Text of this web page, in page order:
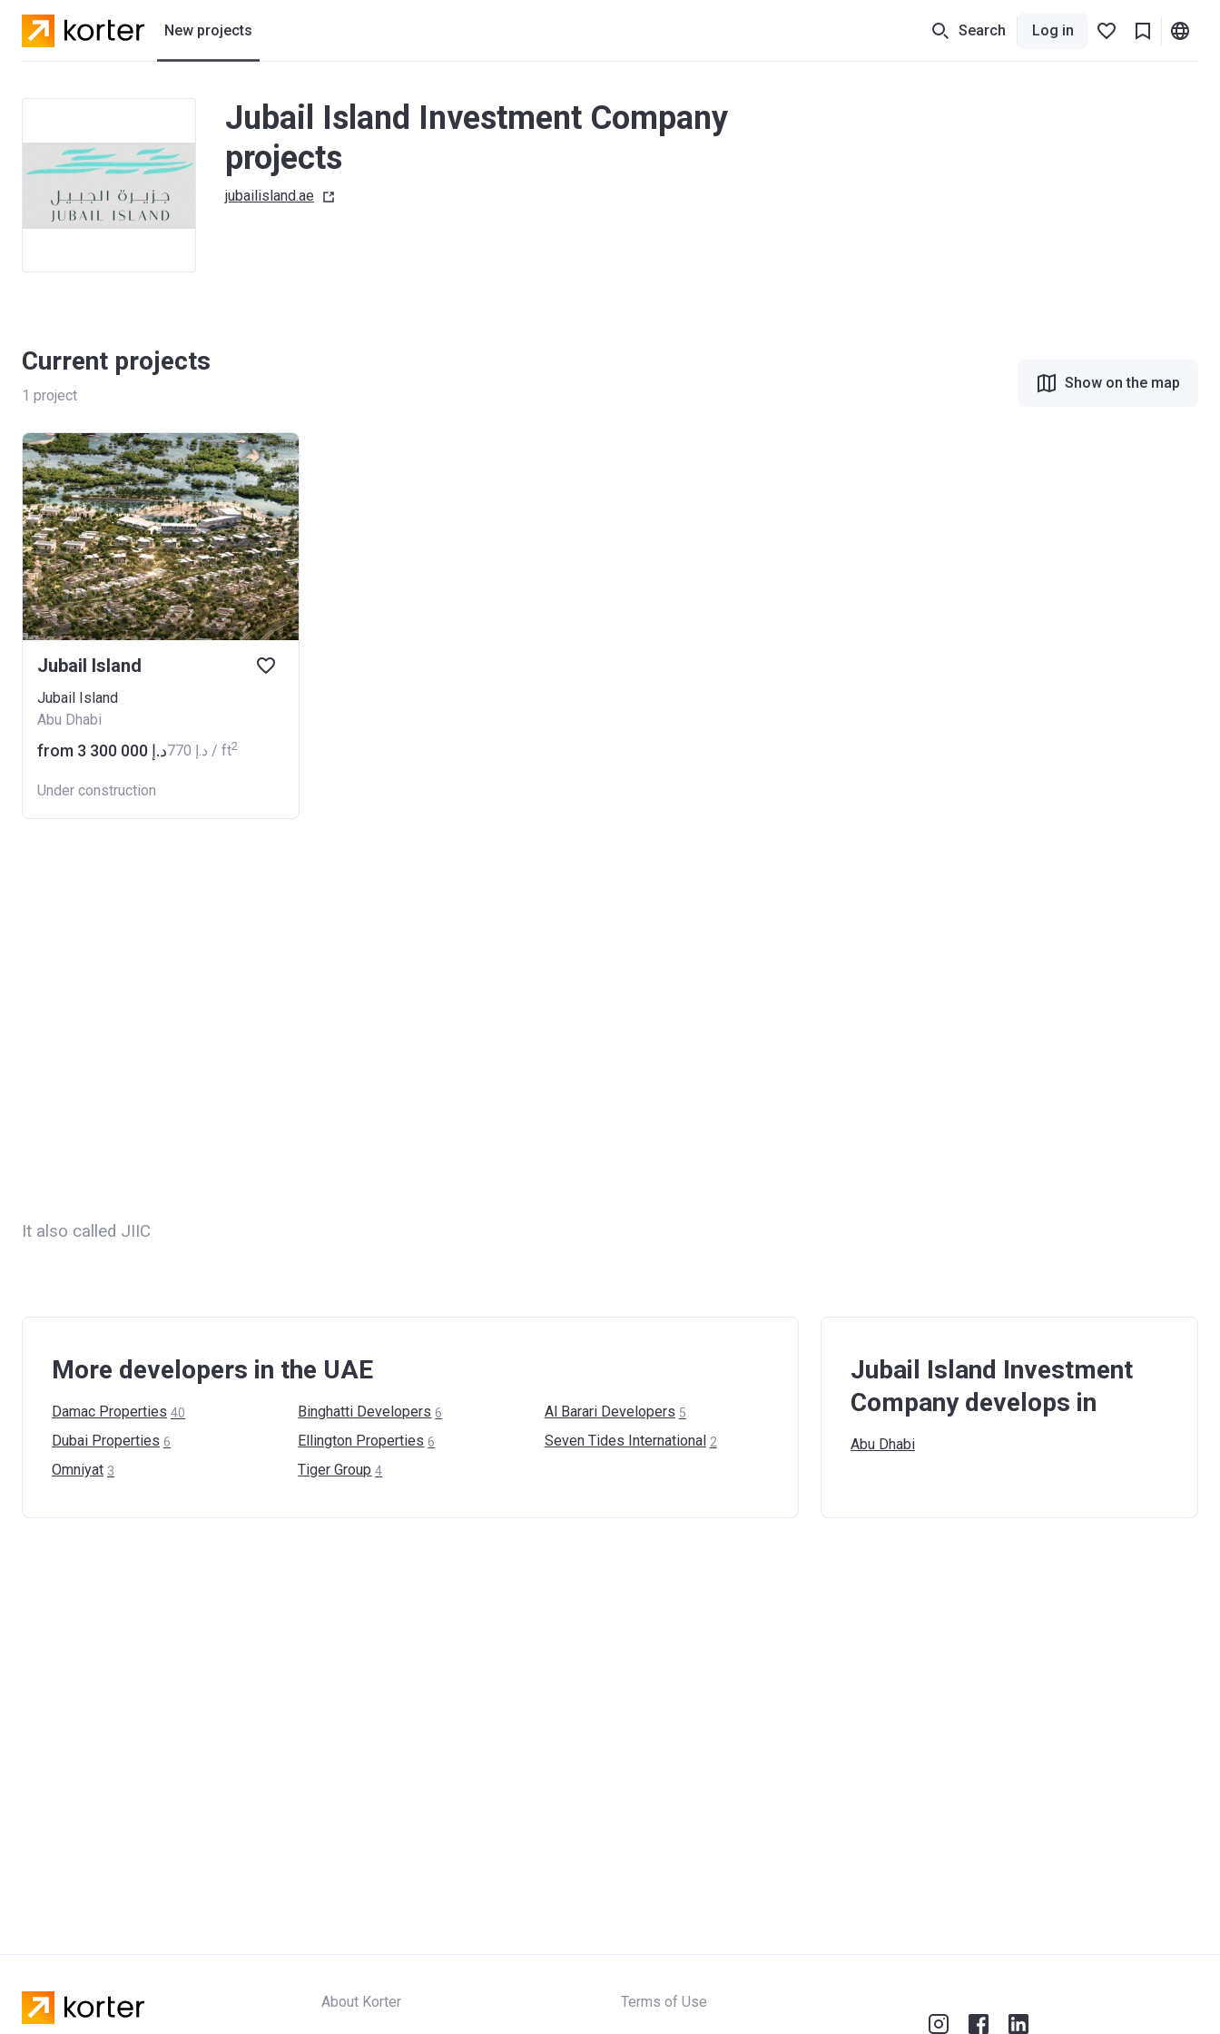
New projects
Residential projects
Developers
Search Log in
Jubail Island Investment Company
projects
jubailisland.ae
Current projects
1 project
Show on the map
Jubail Island
Jubail Island
Abu Dhabi
from ‍3 300 000 د.إ ‍770 د.إ / ft2
Under construction
It also called JIIC
More developers in the UAE
Damac Properties 40 Binghatti Developers 6 Al Barari Developers 5
Dubai Properties 6 Ellington Properties 6 Seven Tides International 2
Omniyat 3 Tiger Group 4
Jubail Island Investment
Company develops in
Abu Dhabi
About Korter Terms of Use